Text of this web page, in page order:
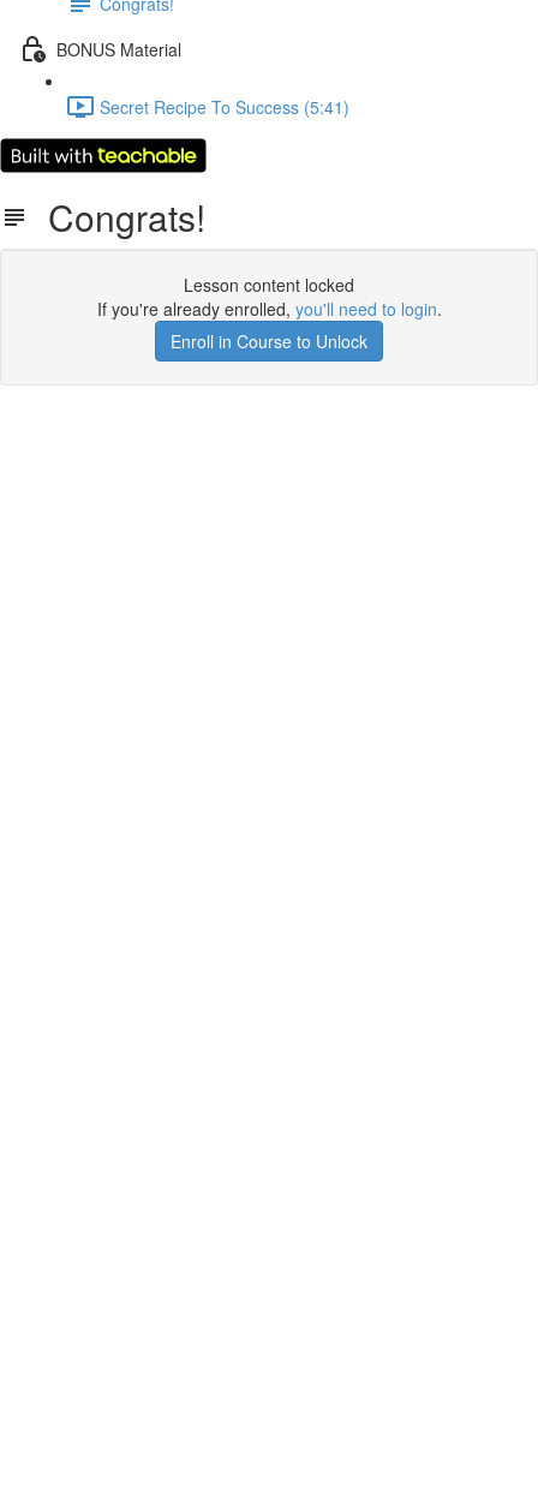
BONUS Material
Secret Recipe To Success (5:41)
Congrats!
Lesson content locked
If you're already enrolled, you'll need to login.
Enroll in Course to Unlock